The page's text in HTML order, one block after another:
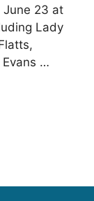
June 23 at
Lady
Evans …